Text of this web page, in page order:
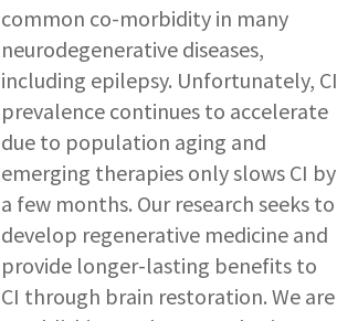
common co-morbidity in many
neurodegenerative diseases,
including epilepsy. Unfortunately, CI
prevalence continues to accelerate
due to population aging and
emerging therapies only slows CI by
a few months. Our research seeks to
develop regenerative medicine and
provide longer-lasting benefits to
CI through brain restoration. We are